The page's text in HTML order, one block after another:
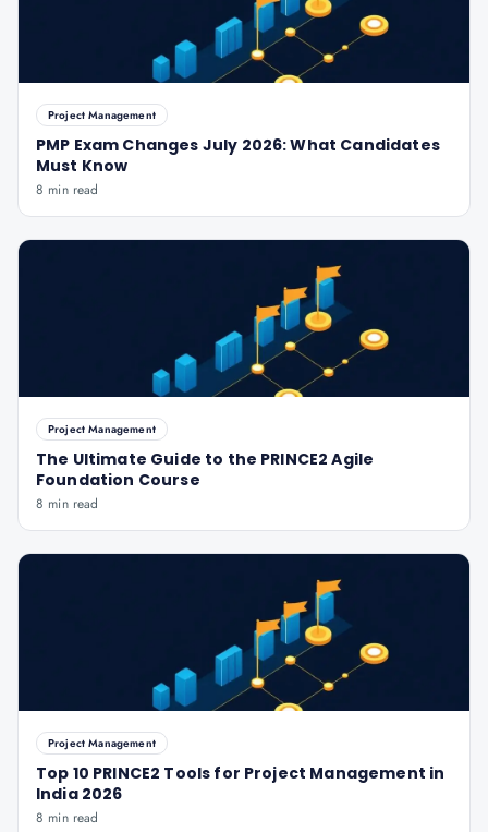
Project Management
PMP Exam Changes July 2026: What Candidates
Must Know
8 min read
Project Management
The Ultimate Guide to the PRINCE2 Agile
Foundation Course
8 min read
Project Management
Top 10 PRINCE2 Tools for Project Management in
India 2026
8 min read